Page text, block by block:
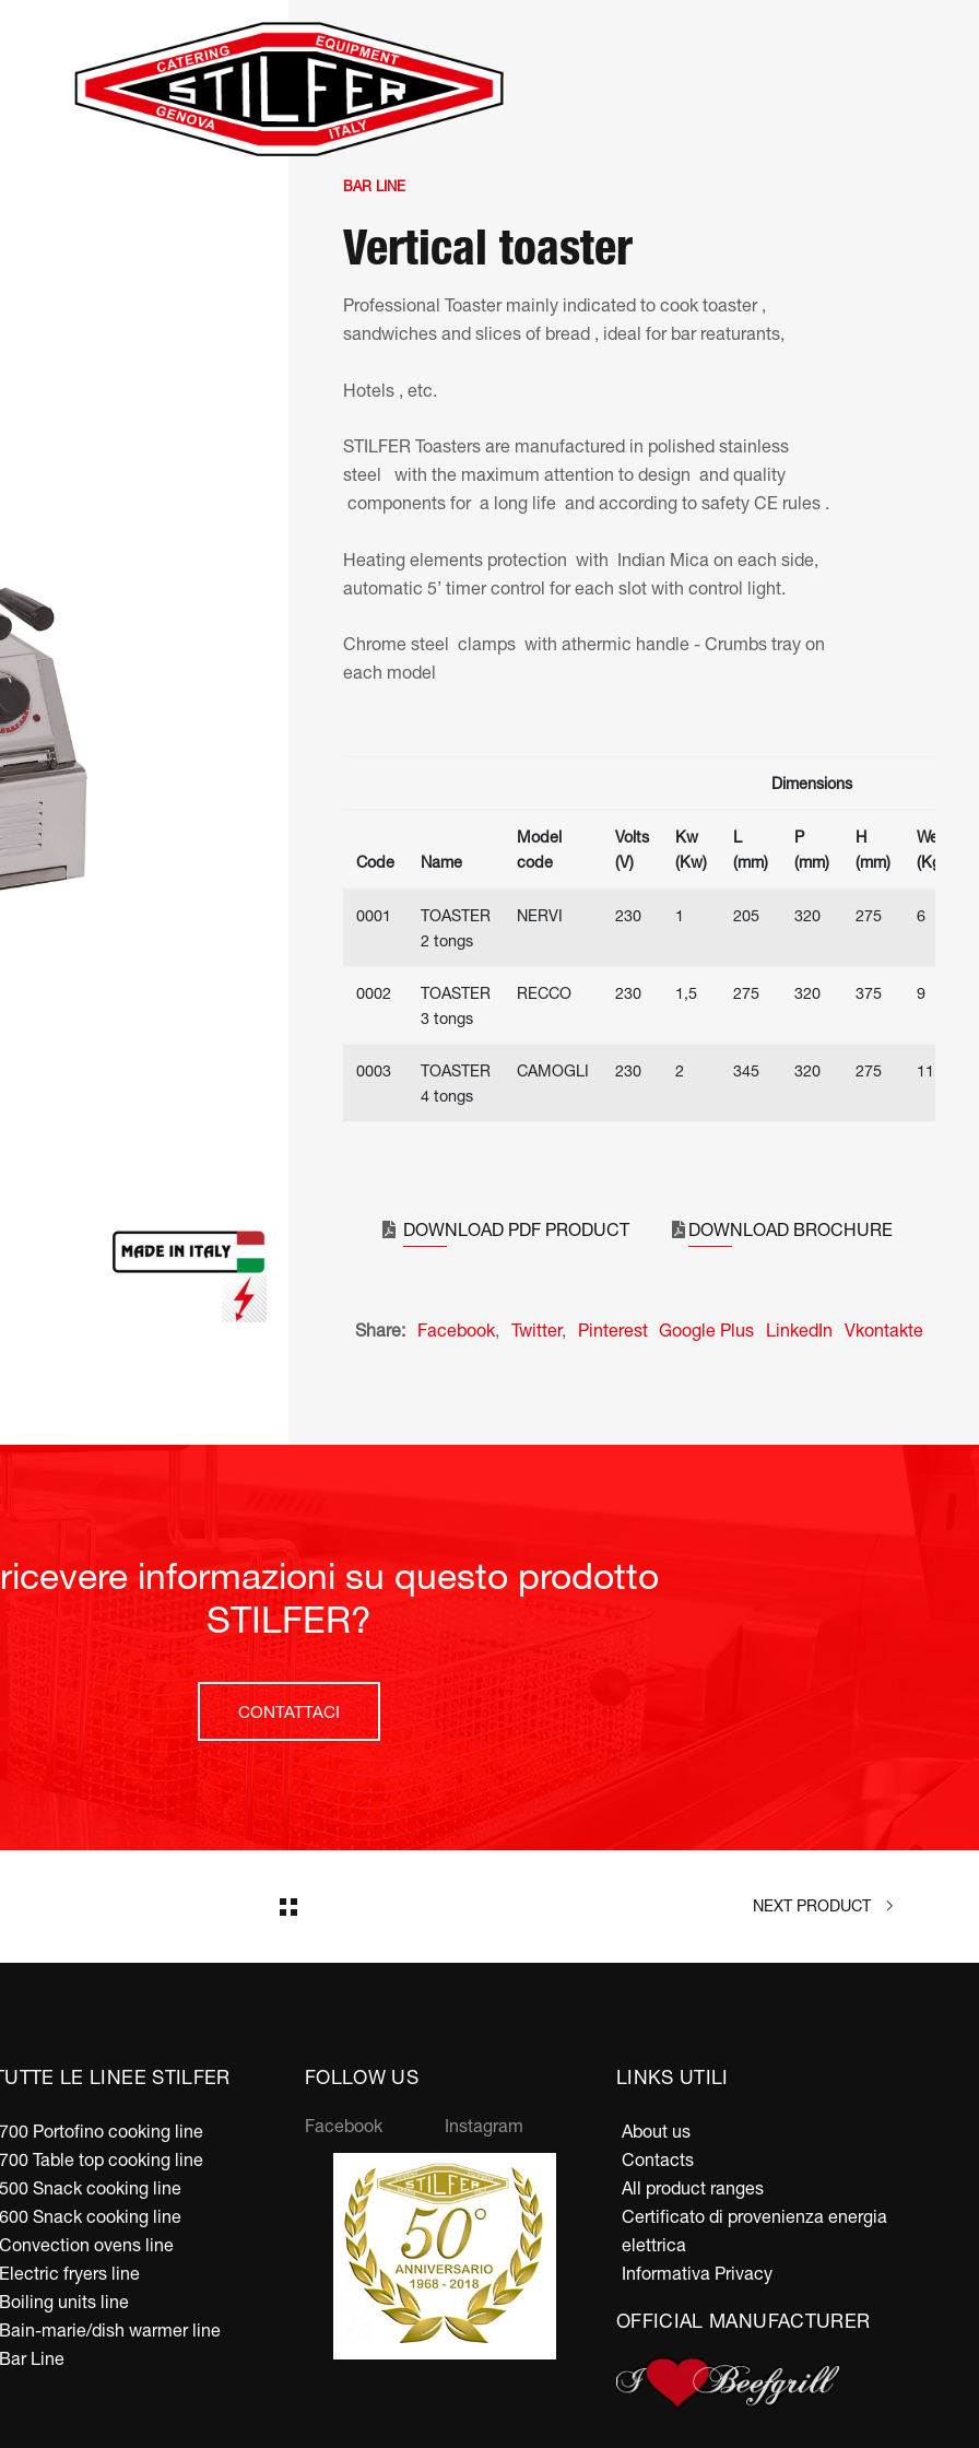
BAR LINE
Vertical toaster
Professional Toaster mainly indicated to cook toaster ,
sandwiches and slices of bread , ideal for bar reaturants,
Hotels , etc.
STILFER Toasters are manufactured in polished stainless
steel with the maximum attention to design and quality
components for a long life and according to safety CE rules .
Heating elements protection with Indian Mica on each side,
automatic 5’ timer control for each slot with control light.
Chrome steel clamps with athermic handle - Crumbs tray on
each model
Dimensions
Code Name
Model
code
Volts
(V)
Kw
(Kw)
L
(mm)
P
(mm)
H
(mm)
Weight
(Kg)
0001
TOASTER
2 tongs
NERVI 230 1 205 320 275 6
0002
TOASTER
3 tongs
RECCO 230 1,5 275 320 375 9
0003
TOASTER
4 tongs
CAMOGLI 230 2 345 320 275 11
DOWNLOAD PDF PRODUCT DOWNLOAD BROCHURE
Share: Facebook, Twitter, Pinterest Google Plus LinkedIn Vkontakte
informazioni su questo prodotto
STILFER?
CONTATTACI
NEXT PRODUCT
LE LINEE STILFER
700 Portofino cooking line
700 Table top cooking line
500 Snack cooking line
600 Snack cooking line
Convection ovens line
Electric fryers line
Boiling units line
Bain-marie/dish warmer line
Bar Line
FOLLOW US
Facebook Instagram
LINKS UTILI
About us
Contacts
All product ranges
Certificato di provenienza energia
elettrica
Informativa Privacy
OFFICIAL MANUFACTURER